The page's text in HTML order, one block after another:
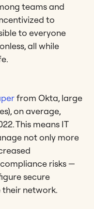
teams and
to
to everyone
all while
from Okta, large
on average,
This means IT
not only more
risks —
secure
network.